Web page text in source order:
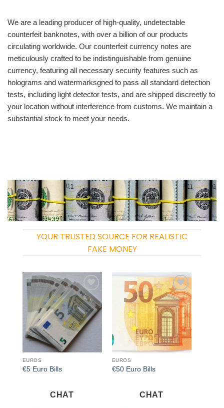
We are a leading producer of high-quality, undetectable
counterfeit banknotes, with over a billion of our products
circulating worldwide. Our counterfeit currency notes are
meticulously crafted to be indistinguishable from genuine
currency, featuring all necessary security features such as
holograms and watermarksgned to pass all standard detection
tests, including light detector tests, and are shipped discreetly to
your location without interference from customs. We maintain a
substantial stock to meet your needs.
YOUR TRUSTED SOURCE FOR REALISTIC
FAKE MONEY
Add to
wishlist
EUROS
€5 Euro Bills
CHAT
Add to
wishlist
EUROS
€50 Euro Bills
CHAT